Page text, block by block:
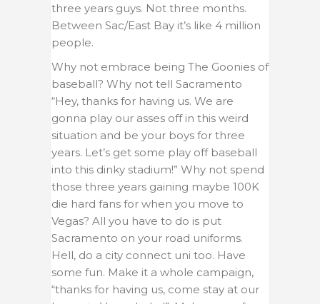
three years guys. Not three months.
Between Sac/East Bay it’s like 4 million
people.
Why not embrace being The Goonies of
baseball? Why not tell Sacramento
“Hey, thanks for having us. We are
gonna play our asses off in this weird
situation and be your boys for three
years. Let’s get some play off baseball
into this dinky stadium!” Why not spend
those three years gaining maybe 100K
die hard fans for when you move to
Vegas? All you have to do is put
Sacramento on your road uniforms.
Hell, do a city connect uni too. Have
some fun. Make it a whole campaign,
“thanks for having us, come stay at our